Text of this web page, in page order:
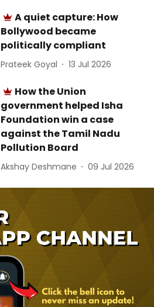
A quiet capture: How
Bollywood became
politically compliant
Prateek Goyal 13 Jul 2026
How the Union
government helped Isha
Foundation win a case
against the Tamil Nadu
Pollution Board
Akshay Deshmane 09 Jul 2026